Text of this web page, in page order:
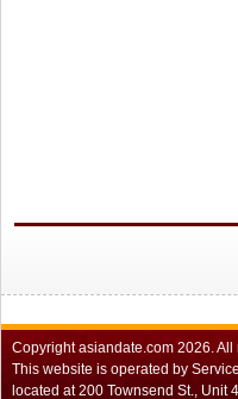
Copyrightasiandate.com 2026.All
This website is operated by
located at 200 Townsend St., Unit